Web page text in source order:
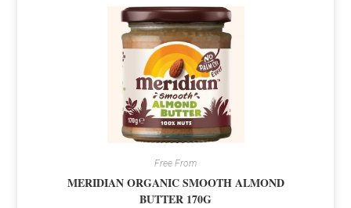
Free From
MERIDIAN ORGANIC SMOOTH ALMOND
BUTTER 170G